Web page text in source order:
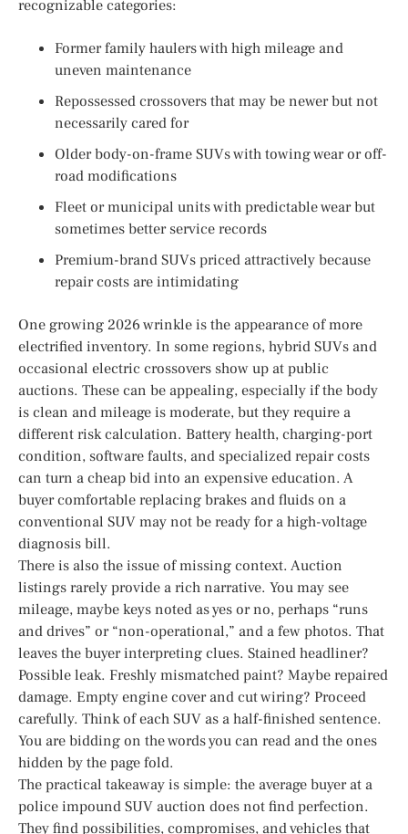
recognizable categories:
Former family haulers with high mileage and
uneven maintenance
Repossessed crossovers that may be newer but not
necessarily cared for
Older body-on-frame SUVs with towing wear or off-
road modifications
Fleet or municipal units with predictable wear but
sometimes better service records
Premium-brand SUVs priced attractively because
repair costs are intimidating
One growing 2026 wrinkle is the appearance of more
electrified inventory. In some regions, hybrid SUVs and
occasional electric crossovers show up at public
auctions. These can be appealing, especially if the body
is clean and mileage is moderate, but they require a
different risk calculation. Battery health, charging-port
condition, software faults, and specialized repair costs
can turn a cheap bid into an expensive education. A
buyer comfortable replacing brakes and fluids on a
conventional SUV may not be ready for a high-voltage
diagnosis bill.
There is also the issue of missing context. Auction
listings rarely provide a rich narrative. You may see
mileage, maybe keys noted as yes or no, perhaps “runs
and drives” or “non-operational,” and a few photos. That
leaves the buyer interpreting clues. Stained headliner?
Possible leak. Freshly mismatched paint? Maybe repaired
damage. Empty engine cover and cut wiring? Proceed
carefully. Think of each SUV as a half-finished sentence.
You are bidding on the words you can read and the ones
hidden by the page fold.
The practical takeaway is simple: the average buyer at a
police impound SUV auction does not find perfection.
They find possibilities, compromises, and vehicles that